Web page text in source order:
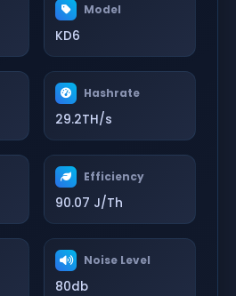
Model
KD6
Hashrate
29.2TH/s
Efficiency
90.07 J/Th
Noise Level
80db